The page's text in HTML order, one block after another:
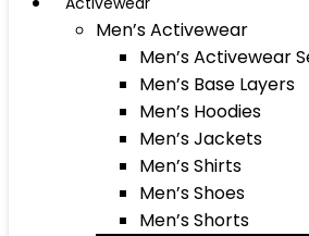
Men’s Activewear
Men’s Activewear
Men’s Base Layers
Men’s Hoodies
Men’s Jackets
Men’s Shirts
Men’s Shoes
Men’s Shorts